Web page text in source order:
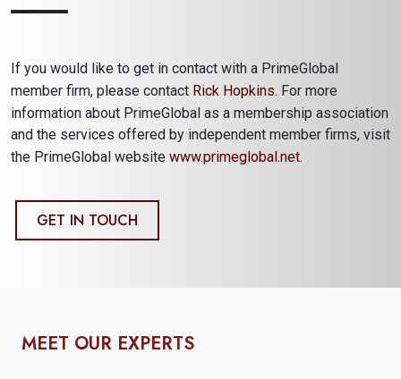
If you would like to get in contact with a PrimeGlobal
member firm, please contact Rick Hopkins. For more
information about PrimeGlobal as a membership association
and the services offered by independent member firms, visit
the PrimeGlobal website www.primeglobal.net.
GET IN TOUCH
MEET OUR EXPERTS